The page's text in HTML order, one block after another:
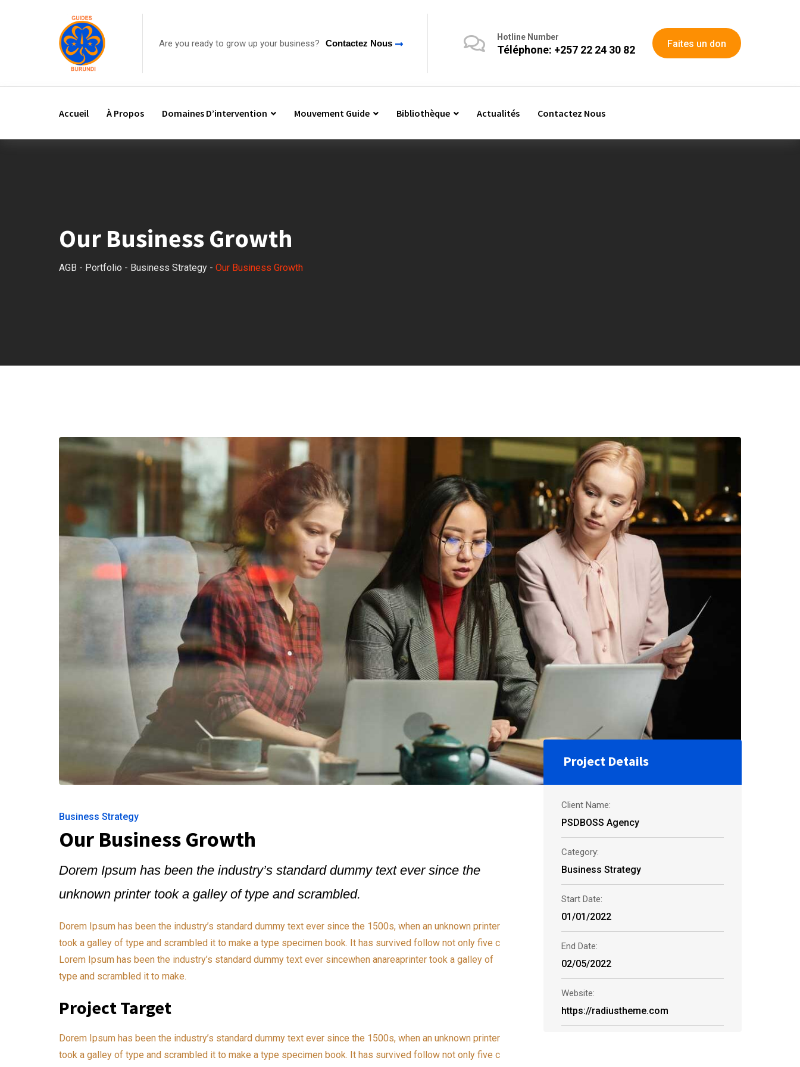
Are you ready to grow up your business? Contactez Nous
Hotline Number
Téléphone: +257 22 24 30 82 Faites un don
Accueil À Propos Domaines D’intervention Mouvement Guide Bibliothèque Actualités Contactez Nous
Our Business Growth
AGB - Portfolio - Business Strategy - Our Business Growth
Business Strategy
Our Business Growth
Dorem Ipsum has been the industry’s standard dummy text ever since the
unknown printer took a galley of type and scrambled.
Dorem Ipsum has been the industry’s standard dummy text ever since the 1500s, when an unknown printer
took a galley of type and scrambled it to make a type specimen book. It has survived follow not only five c
Lorem Ipsum has been the industry’s standard dummy text ever sincewhen anareaprinter took a galley of
type and scrambled it to make.
Project Target
Dorem Ipsum has been the industry’s standard dummy text ever since the 1500s, when an unknown printer
took a galley of type and scrambled it to make a type specimen book. It has survived follow not only five c
Project Details
Client Name:
PSDBOSS Agency
Category:
Business Strategy
Start Date:
01/01/2022
End Date:
02/05/2022
Website:
https://radiustheme.com